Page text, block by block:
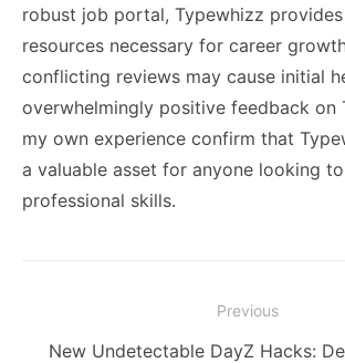
robust job portal, Typewhizz
resources necessary for career
conflicting reviews may cause initial
overwhelmingly positive feedback on
my own experience confirm that
a valuable asset for anyone looking
professional skills.
navigation
Previous
Previous
New Undetectable DayZ Hacks: